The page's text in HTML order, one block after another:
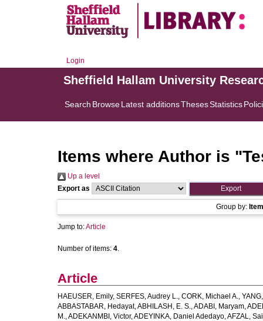
Login
Sheffield Hallam University
Search BrowseLatest additionsThesesStatistics
Items where Author is "
Up a level
Export as
Group by:
Jump to:Article
Number of items: 4.
Article
HAEUSER, Emily, SERFES, Audrey L., CORK, Michael A.,
ABBASTABAR, Hedayat,ABHILASH, E. S.,ADABI, Maryam,
M.,ADEKANMBI, Victor,ADEYINKA, Daniel Adedayo,AFZAL,